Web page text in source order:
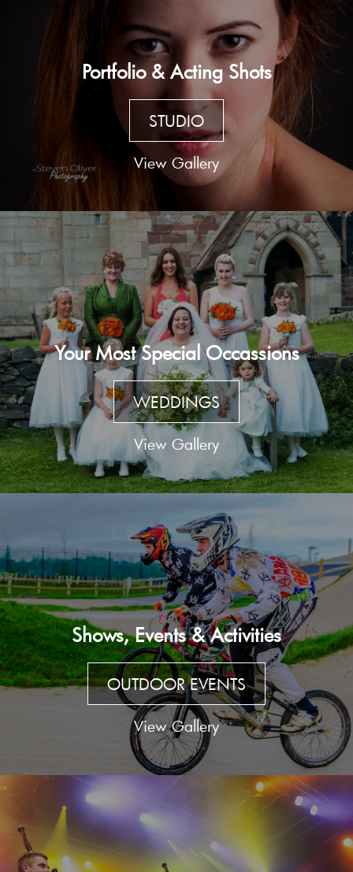
Portfolio & Acting Shots
STUDIO
View Gallery
Your Most Special Occassions
WEDDINGS
View Gallery
Shows, Events & Activities
OUTDOOR EVENTS
View Gallery